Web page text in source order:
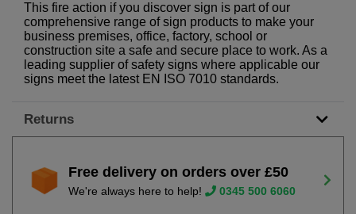
This fire action if you discover sign is part of our
comprehensive range of sign products to make your
business premises, office, factory, school or
construction site a safe and secure place to work. As a
leading supplier of safety signs where applicable our
signs meet the latest EN ISO 7010 standards.
Returns
Free delivery on orders over £50
We're always here to help! 0345 500 6060